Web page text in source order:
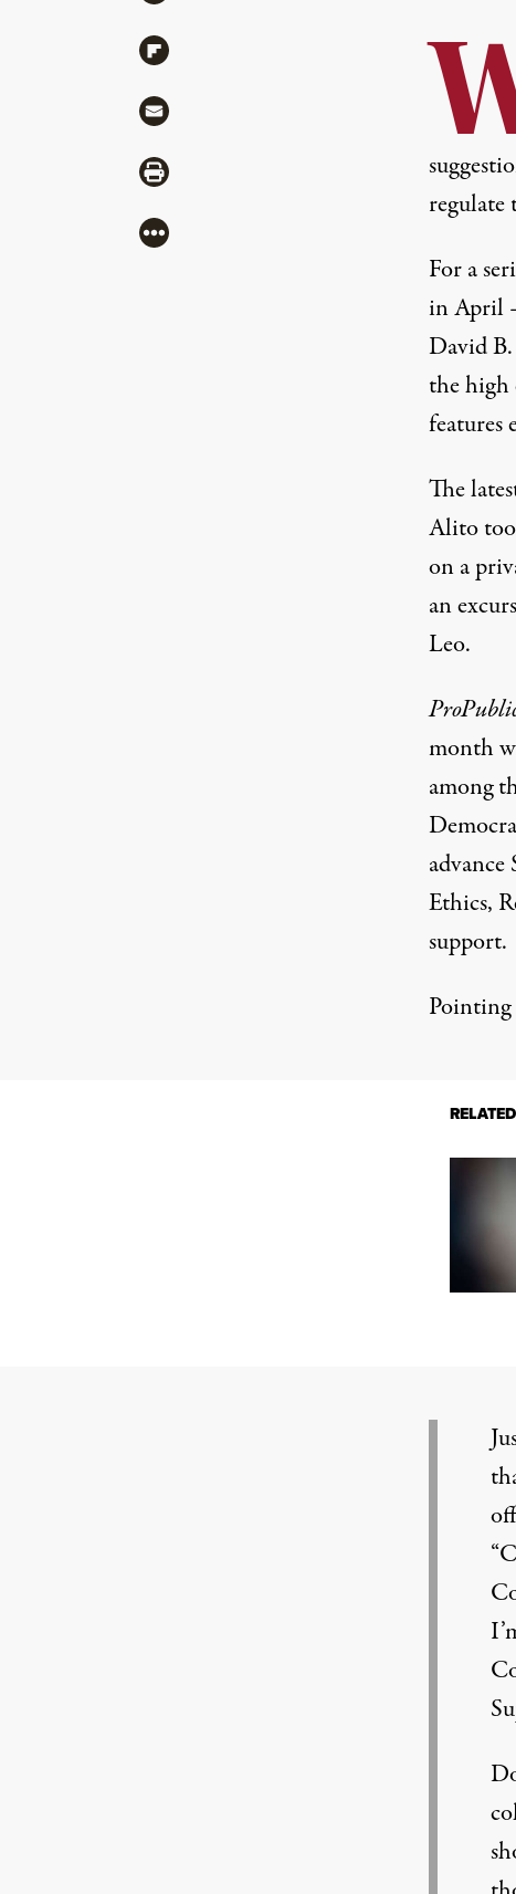
regulate
For a
in April
David
the high
features
The
Alito
on a
an
Leo.
month
among
Ethics,
support.
Pointing
Share via Flipboard
Share via Mail
Share via Print
More